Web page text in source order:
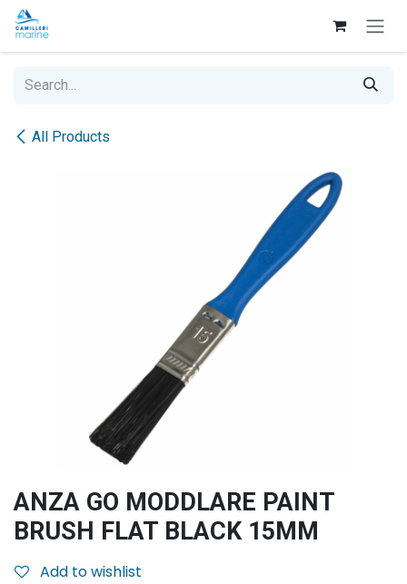
Skip to Content
All Products
ANZA GO MODDLARE PAINT
BRUSH FLAT BLACK 15MM
Add to wishlist